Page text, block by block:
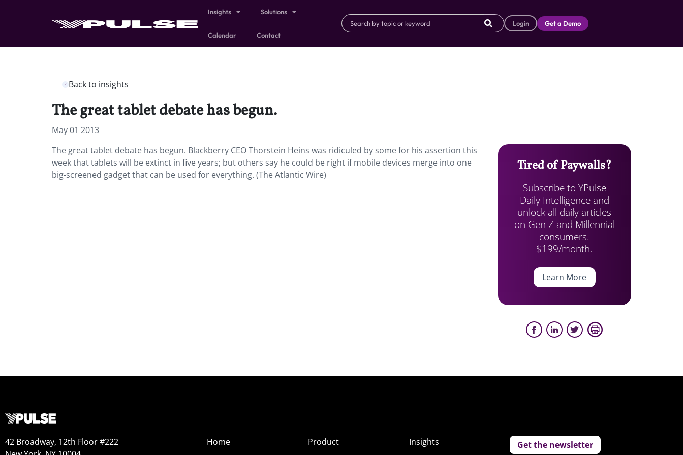
Insights Solutions
Calendar Contact
Login Get a Demo
Back to insights
The great tablet debate has begun.
May 01 2013
The great tablet debate has begun. Blackberry CEO Thorstein Heins was ridiculed by some for his assertion this
week that tablets will be extinct in five years; but others say he could be right if mobile devices merge into one
big-screened gadget that can be used for everything. (The Atlantic Wire)
Tired of Paywalls?
Subscribe to YPulse
Daily Intelligence and
unlock all daily articles
on Gen Z and Millennial
consumers.
$199/month.
Learn More
42 Broadway, 12th Floor #222
Home
Product
Insights
Get the newsletter